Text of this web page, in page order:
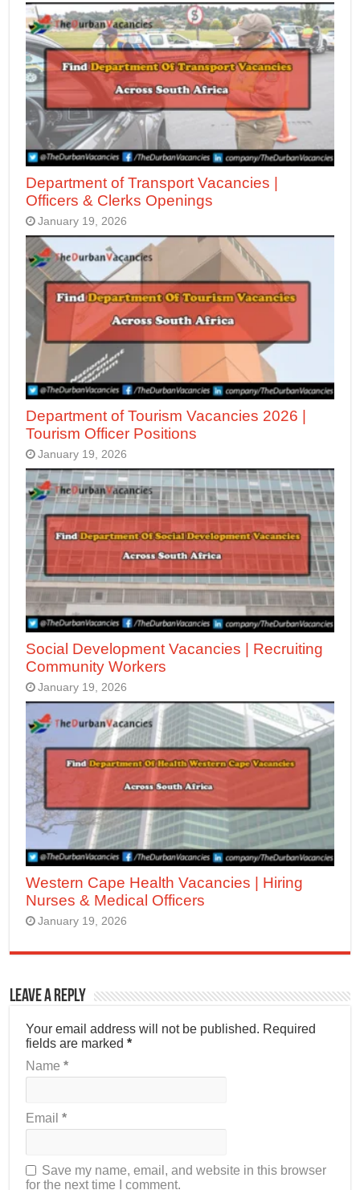
Department of Transport Vacancies |
Officers & Clerks Openings
January 19, 2026
Department of Tourism Vacancies 2026 |
Tourism Officer Positions
January 19, 2026
Social Development Vacancies | Recruiting
Community Workers
January 19, 2026
Western Cape Health Vacancies | Hiring
Nurses & Medical Officers
January 19, 2026
Leave a Reply
Your email address will not be published. Required
fields are marked*
Name*
Email*
Save my name, email, and website in this browser
for the next time I comment.